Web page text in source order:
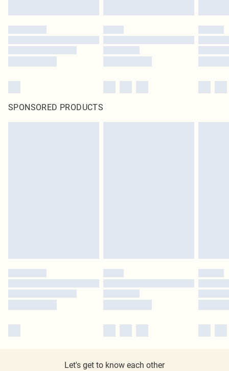
SPONSORED PRODUCTS
Let's get to know each other